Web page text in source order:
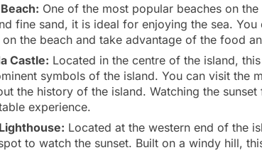
One of the most popular beaches on
fine sand, it is ideal for enjoying the sea. You
on the beach and take advantage of the food
Castle: Located in the centre of the island,
symbols of the island. You can visit the
the history of the island. Watching the
experience.
Located at the western end of the
to watch the sunset. Built on a windy hill,